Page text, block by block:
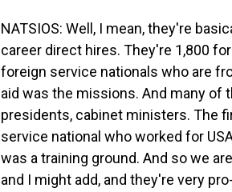
NATSIOS: Well, I mean, they're
career direct hires. They're 1,800
foreign service nationals who are
aid was the missions. And many
presidents, cabinet ministers. The
service national who worked for
was a training ground. And so we
and I might add, and they're very